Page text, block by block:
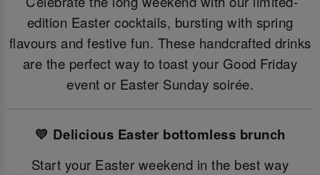
edition Easter cocktails, bursting with spring
flavours and festive fun. These handcrafted drinks
are the perfect way to toast your Good Friday
event or Easter Sunday soirée.
💛 Delicious Easter bottomless brunch
Start your Easter weekend in the best way